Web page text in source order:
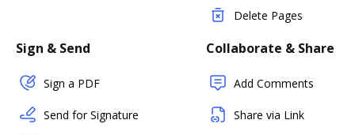
Delete Pages
Sign & Send
Sign a PDF
Send for Signature
Collaborate & Share
Add Comments
Share via Link